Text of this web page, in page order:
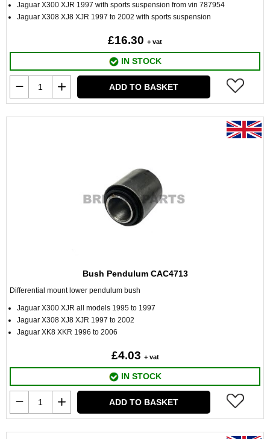
Jaguar X300 XJR 1997 with sports suspension from vin 787954
Jaguar X308 XJ8 XJR 1997 to 2002 with sports suspension
£16.30 + vat
IN STOCK
ADD TO BASKET
Bush Pendulum CAC4713
Differential mount lower pendulum bush
Jaguar X300 XJR all models 1995 to 1997
Jaguar X308 XJ8 XJR 1997 to 2002
Jaguar XK8 XKR 1996 to 2006
£4.03 + vat
IN STOCK
ADD TO BASKET